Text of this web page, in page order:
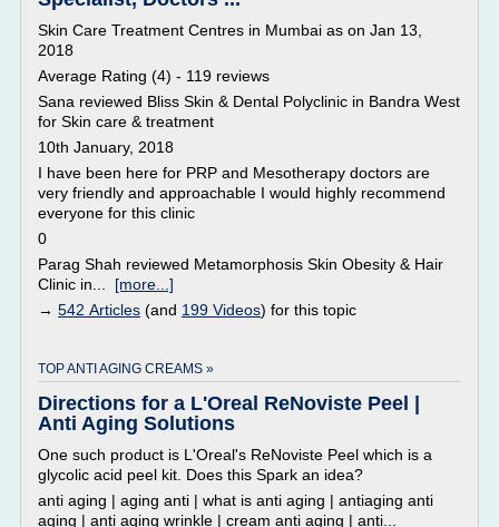
Skin Care Treatment Centres in Mumbai as on Jan 13,
2018
Average Rating (4) - 119 reviews
Sana reviewed Bliss Skin & Dental Polyclinic in Bandra West
for Skin care & treatment
10th January, 2018
I have been here for PRP and Mesotherapy doctors are
very friendly and approachable I would highly recommend
everyone for this clinic
0
Parag Shah reviewed Metamorphosis Skin Obesity & Hair
Clinic in... [more...]
→ 542 Articles (and 199 Videos) for this topic
TOP ANTI AGING CREAMS »
Directions for a L'Oreal ReNoviste Peel |
Anti Aging Solutions
One such product is L'Oreal's ReNoviste Peel which is a
glycolic acid peel kit. Does this Spark an idea?
anti aging | aging anti | what is anti aging | antiaging anti
aging | anti aging wrinkle | cream anti aging | anti...